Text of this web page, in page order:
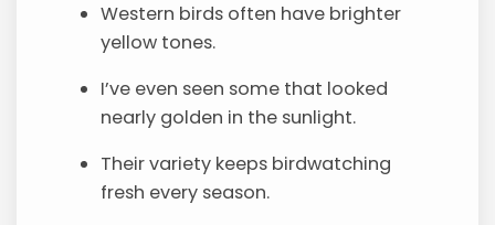
Western birds often have brighter
yellow tones.
I’ve even seen some that looked
nearly golden in the sunlight.
Their variety keeps birdwatching
fresh every season.